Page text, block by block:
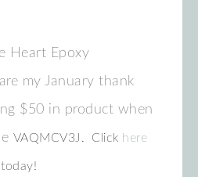
Heart Epoxy
my January thank
$50 in product when
VAQMCV3J. Click here